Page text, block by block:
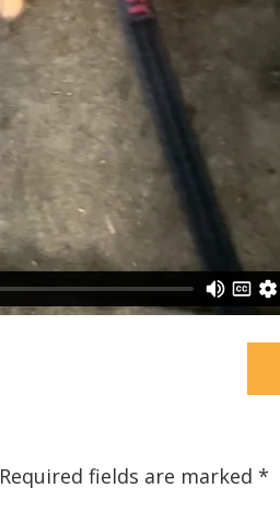
Required fields are marked *